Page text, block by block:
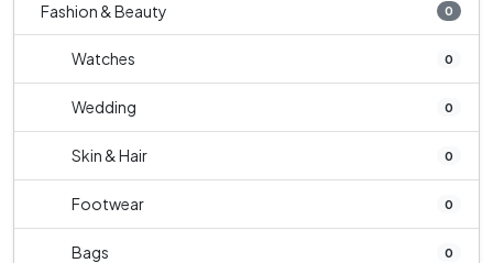
Fashion & Beauty 0
Watches 0
Wedding 0
Skin & Hair 0
Footwear 0
Bags 0